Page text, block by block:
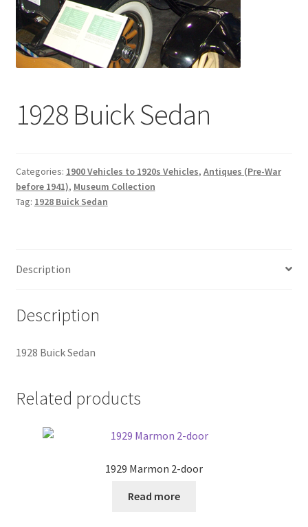
1928 Buick Sedan
Categories: 1900 Vehicles to 1920s Vehicles, Antiques (Pre-War
before 1941), Museum Collection
Tag: 1928 Buick Sedan
Description
Description
1928 Buick Sedan
Related products
1929 Marmon 2-door
Read more